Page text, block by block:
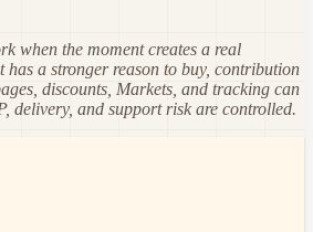
when the moment creates a real
has a stronger reason to buy, contribution
discounts, Markets, and tracking can
delivery, and support risk are controlled.